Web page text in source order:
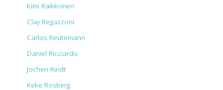
Kimi Raikkonen
Clay Regazzoni
Carlos Reutemann
Daniel Ricciardo
Jochen Rindt
Keke Rosberg